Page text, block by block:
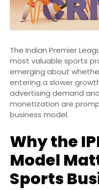
The Indian Premier
most valuable sports
emerging about
entering a slower
advertising demand
monetization are
business model.
Why the
Model
Sports